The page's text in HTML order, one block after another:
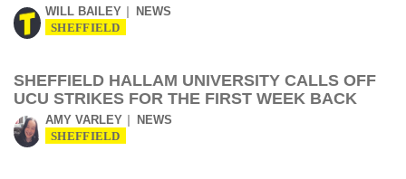
WILL BAILEY NEWS
SHEFFIELD
SHEFFIELD HALLAM UNIVERSITY CALLS OFF
UCU STRIKES FOR THE FIRST WEEK BACK
AMY VARLEY NEWS
SHEFFIELD